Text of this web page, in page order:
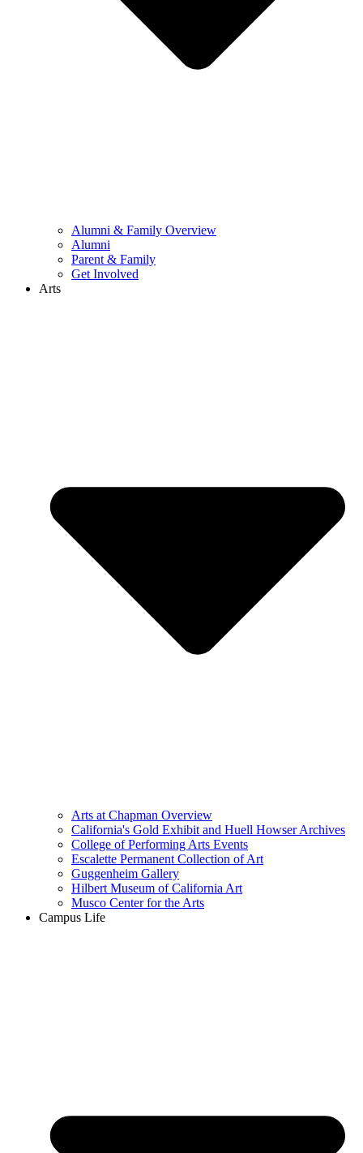
Alumni & Family Overview
Alumni
Parent & Family
Get Involved
Arts
Arts at Chapman Overview
California's Gold Exhibit and Huell Howser Archives
College of Performing Arts Events
Escalette Permanent Collection of Art
Guggenheim Gallery
Hilbert Museum of California Art
Musco Center for the Arts
Campus Life